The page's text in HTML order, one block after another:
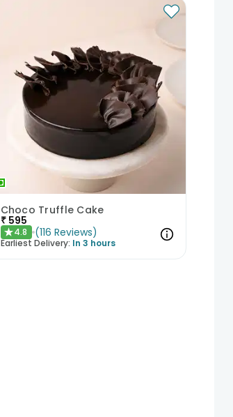
Choco Truffle Cake
₹ 595
★4.8 (116 Reviews)
Earliest Delivery: In 3 hours